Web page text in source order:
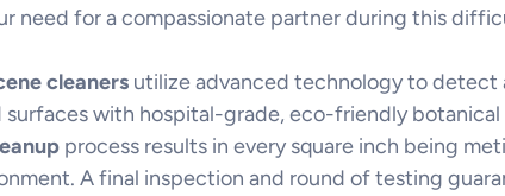
need for a compassionate partner during this
cleaners utilize advanced technology to detect
with hospital-grade, eco-friendly
process results in every square inch being
A final inspection and round of testing